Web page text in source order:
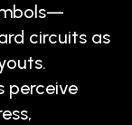
circuits as
perceive